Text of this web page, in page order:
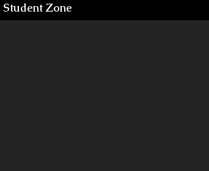
Student Zone